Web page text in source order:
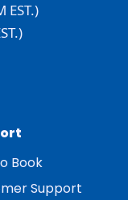
Book
Support